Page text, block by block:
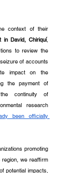
in David, Chiriquí,
to review the
of accounts
impact on the
the payment of
continuity of
research
been officially
promoting
region, we reaffirm
potential impacts,